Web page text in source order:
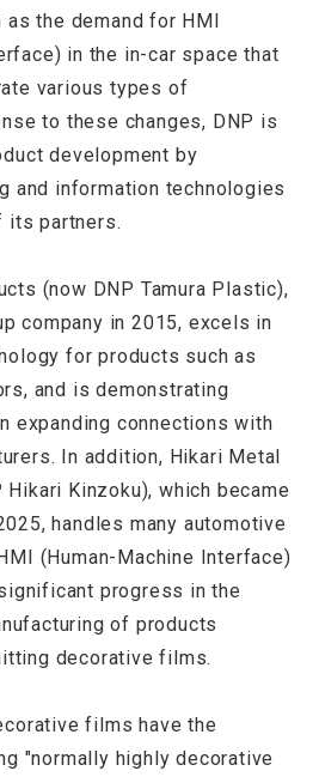
the demand for HMI
in the in-car space that
various types of
to these changes, DNP is
development by
and information technologies
its partners.
(now DNP Tamura Plastic),
company in 2015, excels in
for products such as
and is demonstrating
expanding connections with
In addition, Hikari Metal
Kinzoku), which became
handles many automotive
(Human-Machine Interface)
progress in the
of products
decorative films.
films have the
"normally highly decorative